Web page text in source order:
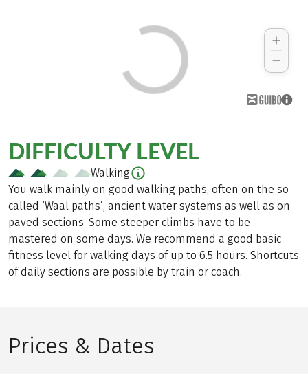
DIFFICULTY LEVEL
Walking
You walk mainly on good walking paths, often on the so
called ‘Waal paths’, ancient water systems as well as on
paved sections. Some steeper climbs have to be
mastered on some days. We recommend a good basic
fitness level for walking days of up to 6.5 hours. Shortcuts
of daily sections are possible by train or coach.
Prices & Dates